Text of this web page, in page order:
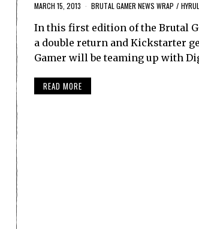
MARCH 15, 2013 BRUTAL GAMER NEWS WRAP /
In this first edition of the Brutal
a double return and Kickstarter
Gamer will be teaming up with
READ MORE